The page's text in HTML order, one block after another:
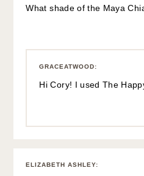
What shade of the Maya
GRACEATWOOD:
Hi Cory! I used The
ELIZABETH ASHLEY: